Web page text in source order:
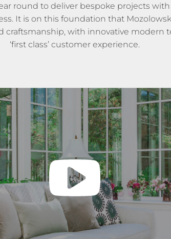
round to deliver bespoke projects
It is on this foundation that
with innovative modern
‘first class’ customer experience.